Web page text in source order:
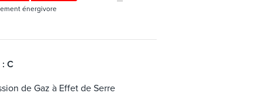
énergivore
: C
de Gaz à Effet de Serre